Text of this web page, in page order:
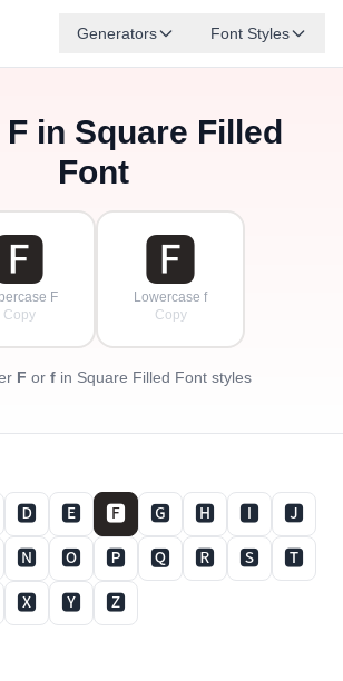
Generators Font Styles
Fin Square Filled
Font
F
Copy
🅵
Lowercase f
Copy
F or f in Square Filled Font styles
🅳 🅴 🅵 🅶 🅷 🅸
🅹
🅽 🅾 🅿 🆀 🆁 🆂
🆃
🆇 🆈 🆉